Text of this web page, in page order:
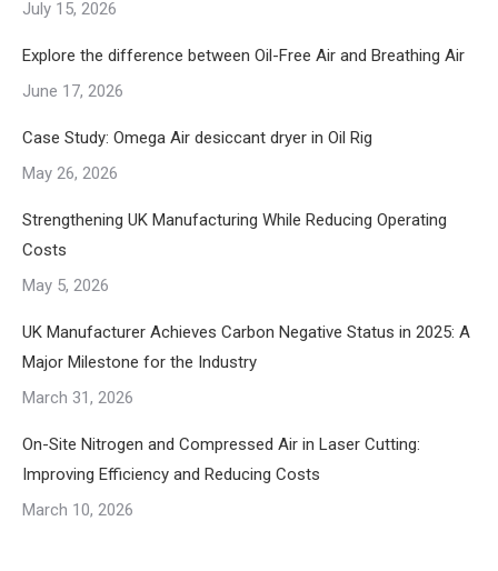
July 15, 2026
Explore the difference between Oil-Free Air and Breathing Air
June 17, 2026
Case Study: Omega Air desiccant dryer in Oil Rig
May 26, 2026
Strengthening UK Manufacturing While Reducing Operating
Costs
May 5, 2026
UK Manufacturer Achieves Carbon Negative Status in 2025: A
Major Milestone for the Industry
March 31, 2026
On-Site Nitrogen and Compressed Air in Laser Cutting:
Improving Efficiency and Reducing Costs
March 10, 2026